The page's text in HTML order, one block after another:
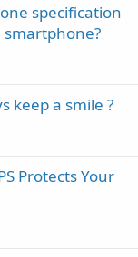
specification
keep a smile ?
Protects Your